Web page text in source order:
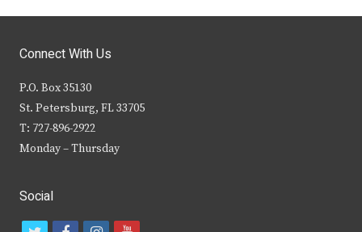
Connect With Us
P.O. Box 35130
St. Petersburg, FL 33705
T: 727-896-2922
Monday – Thursday
Social